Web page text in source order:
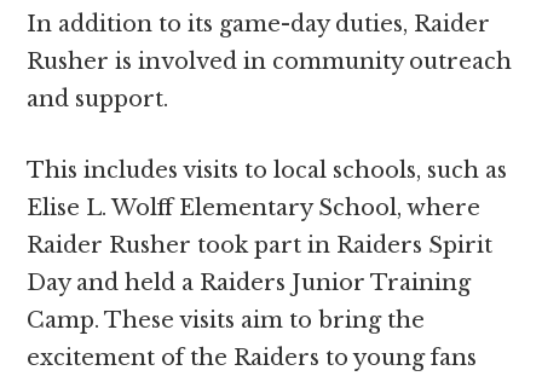
In addition to its game-day duties, Raider
Rusher is involved in community outreach
and support.
This includes visits to local schools, such as
Elise L. Wolff Elementary School, where
Raider Rusher took part in Raiders Spirit
Day and held a Raiders Junior Training
Camp. These visits aim to bring the
excitement of the Raiders to young fans